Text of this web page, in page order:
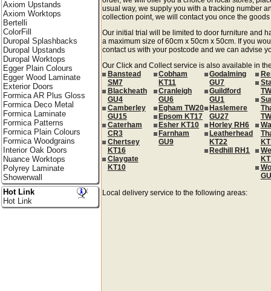
usual way, we supply you with a tracking number
collection point, we will contact you once the
Our initial trial will be limited to door furniture and
a maximum size of 60cm x 50cm x 50cm. If you
contact us with your postcode and we can advise
Our Click and Collect service is also available in
Banstead
SM7
Blackheath
GU4
Camberley
GU15
Caterham
CR3
Chertsey
KT16
Claygate
KT10
Cobham
KT11
Cranleigh
GU6
Egham TW20
Epsom KT17
Esher KT10
Farnham
GU9
Godalming
GU7
Guildford
GU1
Haslemere
GU27
Horley RH6
Leatherhead
KT22
Redhill RH1
Local delivery service to the following areas:
Axiom Upstands
Axiom Worktops
Bertelli
ColorFill
Duropal Splashbacks
Duropal Upstands
Duropal Worktops
Egger Plain Colours
Egger Wood Laminate
Exterior Doors
Formica AR Plus Gloss
Formica Deco Metal
Formica Laminate
Formica Patterns
Formica Plain Colours
Formica Woodgrains
Interior Oak Doors
Nuance Worktops
Polyrey Laminate
Showerwall
Hot Link
Hot Link